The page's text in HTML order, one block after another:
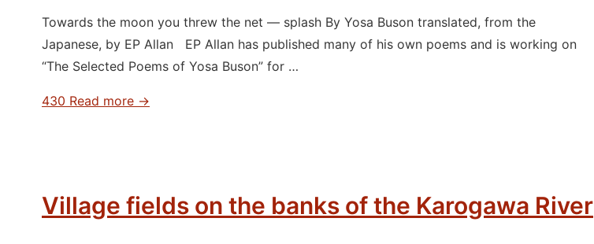
Towards the moon you threw the net ― splash By Yosa Buson translated, from the
Japanese, by EP Allan EP Allan has published many of his own poems and is working on
“The Selected Poems of Yosa Buson” for …
430 Read more →
Village fields on the banks of the Karogawa River